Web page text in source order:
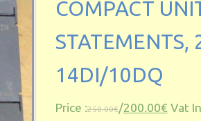
COMPACT
STATEMENTS,
14DI/10DQ
Price :250.00€/200.00€ Vat